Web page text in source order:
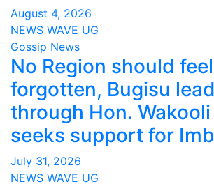
August 4, 2026
NEWS WAVE UG
Gossip News
No Region should feel
forgotten, Bugisu
through Hon.
seeks support for
July 31, 2026
NEWS WAVE UG